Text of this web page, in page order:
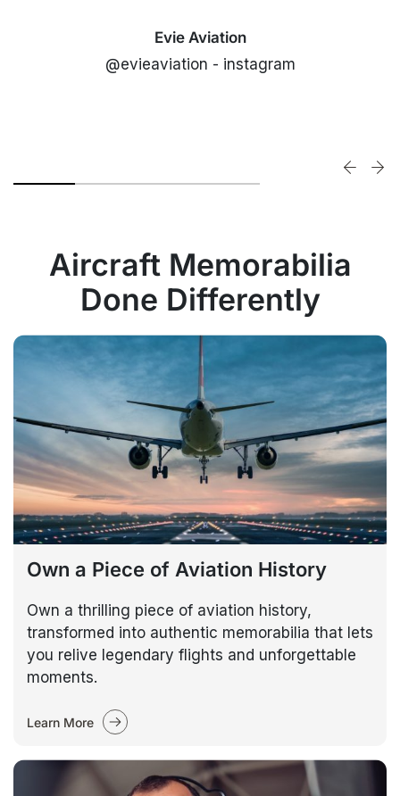
Evie Aviation
@evieaviation - instagram
Aircraft Memorabilia
Done Differently
Own a Piece of Aviation History
Own a thrilling piece of aviation history,
transformed into authentic memorabilia that lets
you relive legendary flights and unforgettable
moments.
Learn More